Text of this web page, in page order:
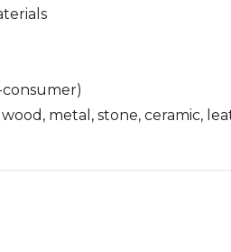
metal, stone, ceramic,